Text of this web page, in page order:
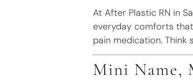
At After Plastic RN in
everyday comforts
pain medication.
Mini Name,